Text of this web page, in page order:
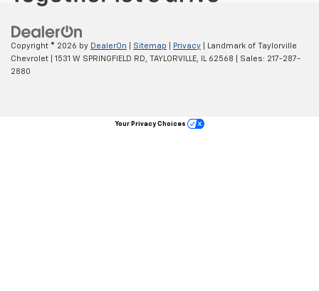
Copyright © 2026 by DealerOn Sitemap Privacy | Landmark of Taylorville
Chevrolet
1531 W SPRINGFIELD RD, TAYLORVILLE, 62568 | Sales: 217-287-
2880
Your Privacy Choices